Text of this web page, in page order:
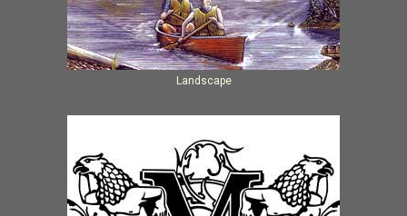
Landscape